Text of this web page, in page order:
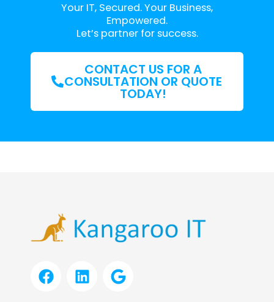
Your IT, Secured. Your Business,
Empowered.
Let’s partner for success.
CONTACT US FOR A
CONSULTATION OR QUOTE
TODAY!
F
a
L
i
G
o